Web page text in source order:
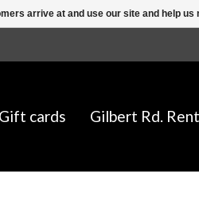
Gift cards Gilbert Rd.
arrive at and use our site and help